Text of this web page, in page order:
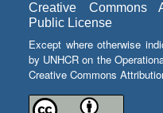
Creative Commons
Public License
Except where otherwise
by UNHCR on the
Creative Commons